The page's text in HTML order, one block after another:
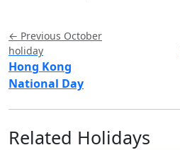
← Previous October
holiday
Hong Kong
National Day
Related Holidays